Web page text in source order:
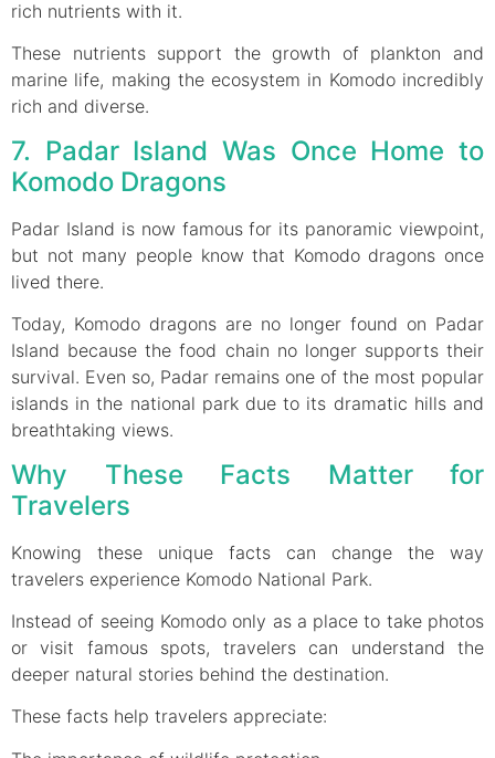
rich nutrients with it.
These nutrients support the growth of plankton and
marine life, making the ecosystem in Komodo incredibly
rich and diverse.
7. Padar Island Was Once Home to
Komodo Dragons
Padar Island is now famous for its panoramic viewpoint,
but not many people know that Komodo dragons once
lived there.
Today, Komodo dragons are no longer found on Padar
Island because the food chain no longer supports their
survival. Even so, Padar remains one of the most popular
islands in the national park due to its dramatic hills and
breathtaking views.
Why These Facts Matter for
Travelers
Knowing these unique facts can change the way
travelers experience Komodo National Park.
Instead of seeing Komodo only as a place to take photos
or visit famous spots, travelers can understand the
deeper natural stories behind the destination.
These facts help travelers appreciate: